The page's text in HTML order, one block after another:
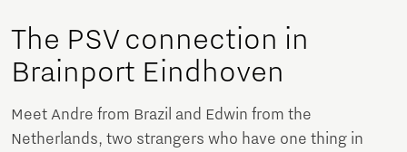
The PSV connection in
Brainport Eindhoven
Meet Andre from Brazil and Edwin from the
Netherlands, two strangers who have one thing in